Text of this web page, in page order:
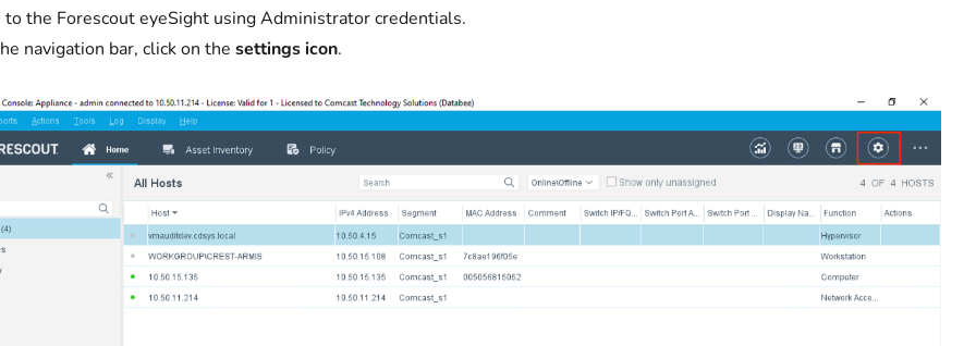
to the Forescout eyeSight using Administrator credentials.
navigation bar, click on the settings icon.